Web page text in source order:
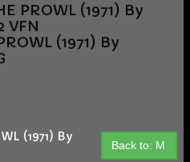
PROWL (1971) By
VFN
(1971) By
Back to: M
(1971) By